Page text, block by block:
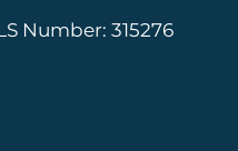
Number: 315276